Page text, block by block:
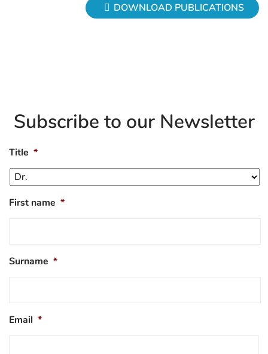
DOWNLOAD PUBLICATIONS
Subscribe to our Newsletter
Title *
First name *
Surname *
Email *